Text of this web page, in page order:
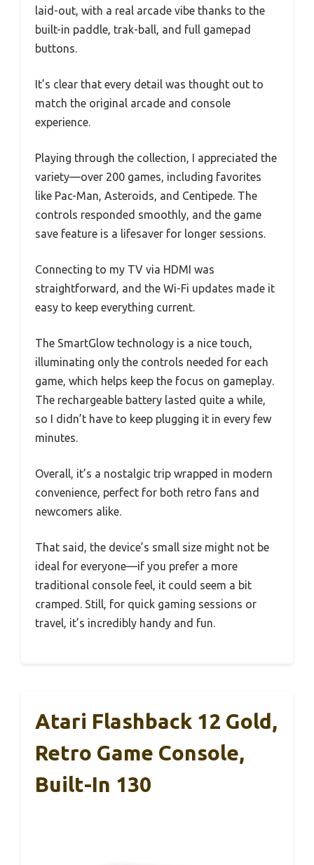
laid-out, with a real arcade vibe thanks to the
built-in paddle, trak-ball, and full gamepad
buttons.
It’s clear that every detail was thought out to
match the original arcade and console
experience.
Playing through the collection, I appreciated the
variety—over 200 games, including favorites
like Pac-Man, Asteroids, and Centipede. The
controls responded smoothly, and the game
save feature is a lifesaver for longer sessions.
Connecting to my TV via HDMI was
straightforward, and the Wi-Fi updates made it
easy to keep everything current.
The SmartGlow technology is a nice touch,
illuminating only the controls needed for each
game, which helps keep the focus on gameplay.
The rechargeable battery lasted quite a while,
so I didn’t have to keep plugging it in every few
minutes.
Overall, it’s a nostalgic trip wrapped in modern
convenience, perfect for both retro fans and
newcomers alike.
That said, the device’s small size might not be
ideal for everyone—if you prefer a more
traditional console feel, it could seem a bit
cramped. Still, for quick gaming sessions or
travel, it’s incredibly handy and fun.
Atari Flashback 12 Gold,
Retro Game Console,
Built-In 130